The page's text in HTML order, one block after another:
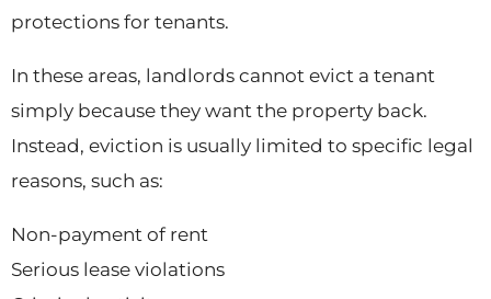
protections for tenants.
In these areas, landlords cannot evict a tenant
simply because they want the property back.
Instead, eviction is usually limited to specific legal
reasons, such as:
Non-payment of rent
Serious lease violations